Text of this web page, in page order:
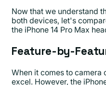
Now that we understand
both devices, let's
the iPhone 14 Pro Max
Feature-by-
When it comes to
excel. However, the